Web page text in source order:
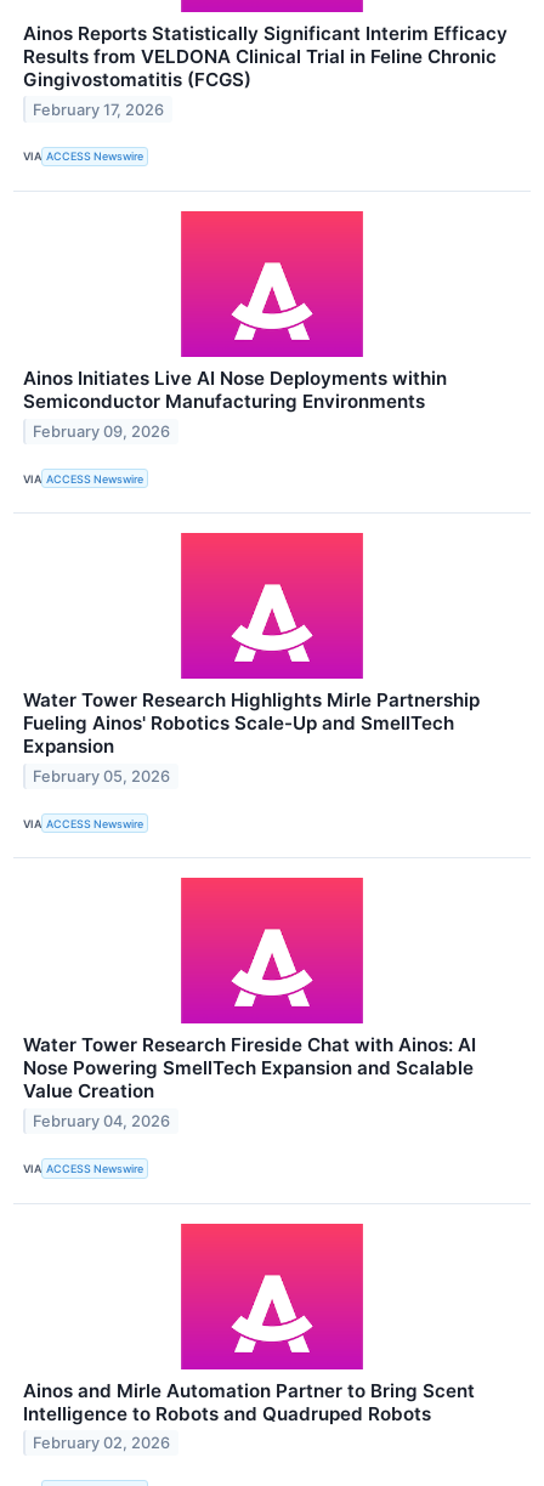
Ainos Reports Statistically Significant Interim Efficacy
Results from VELDONA Clinical Trial in Feline Chronic
Gingivostomatitis (FCGS)
February 17, 2026
VIA ACCESS Newswire
Ainos Initiates Live AI Nose Deployments within
Semiconductor Manufacturing Environments
February 09, 2026
VIA ACCESS Newswire
Water Tower Research Highlights Mirle Partnership
Fueling Ainos' Robotics Scale-Up and SmellTech
Expansion
February 05, 2026
VIA ACCESS Newswire
Water Tower Research Fireside Chat with Ainos: AI
Nose Powering SmellTech Expansion and Scalable
Value Creation
February 04, 2026
VIA ACCESS Newswire
Ainos and Mirle Automation Partner to Bring Scent
Intelligence to Robots and Quadruped Robots
February 02, 2026